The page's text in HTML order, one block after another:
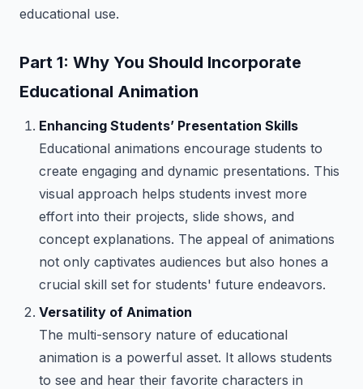
educational use.
Part 1: Why You Should Incorporate
Educational Animation
Enhancing Students’ Presentation Skills
Educational animations encourage students to
create engaging and dynamic presentations. This
visual approach helps students invest more
effort into their projects, slide shows, and
concept explanations. The appeal of animations
not only captivates audiences but also hones a
crucial skill set for students' future endeavors.
Versatility of Animation
The multi-sensory nature of educational
animation is a powerful asset. It allows students
to see and hear their favorite characters in